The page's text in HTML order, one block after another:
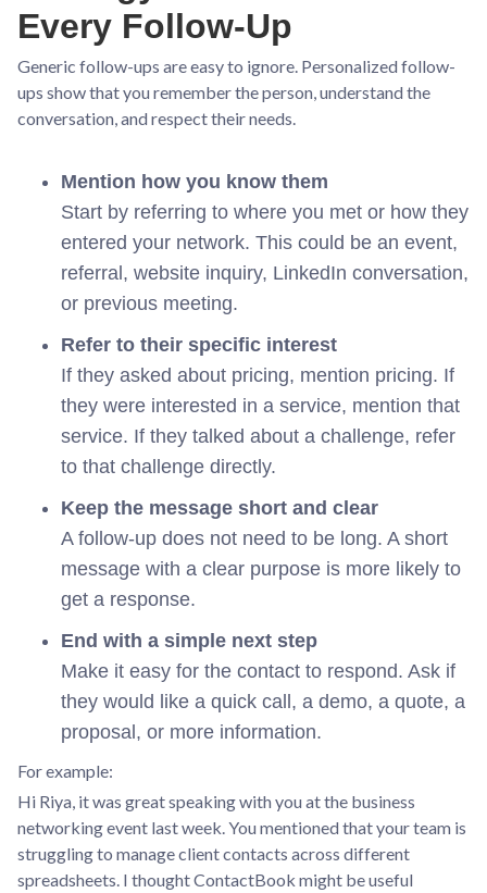
Every Follow-Up
Generic follow-ups are easy to ignore. Personalized follow-
ups show that you remember the person, understand the
conversation, and respect their needs.
Mention how you know them
Start by referring to where you met or how they
entered your network. This could be an event,
referral, website inquiry, LinkedIn conversation,
or previous meeting.
Refer to their specific interest
If they asked about pricing, mention pricing. If
they were interested in a service, mention that
service. If they talked about a challenge, refer
to that challenge directly.
Keep the message short and clear
A follow-up does not need to be long. A short
message with a clear purpose is more likely to
get a response.
End with a simple next step
Make it easy for the contact to respond. Ask if
they would like a quick call, a demo, a quote, a
proposal, or more information.
For example:
Hi Riya, it was great speaking with you at the business
networking event last week. You mentioned that your team is
struggling to manage client contacts across different
spreadsheets. I thought ContactBook might be useful